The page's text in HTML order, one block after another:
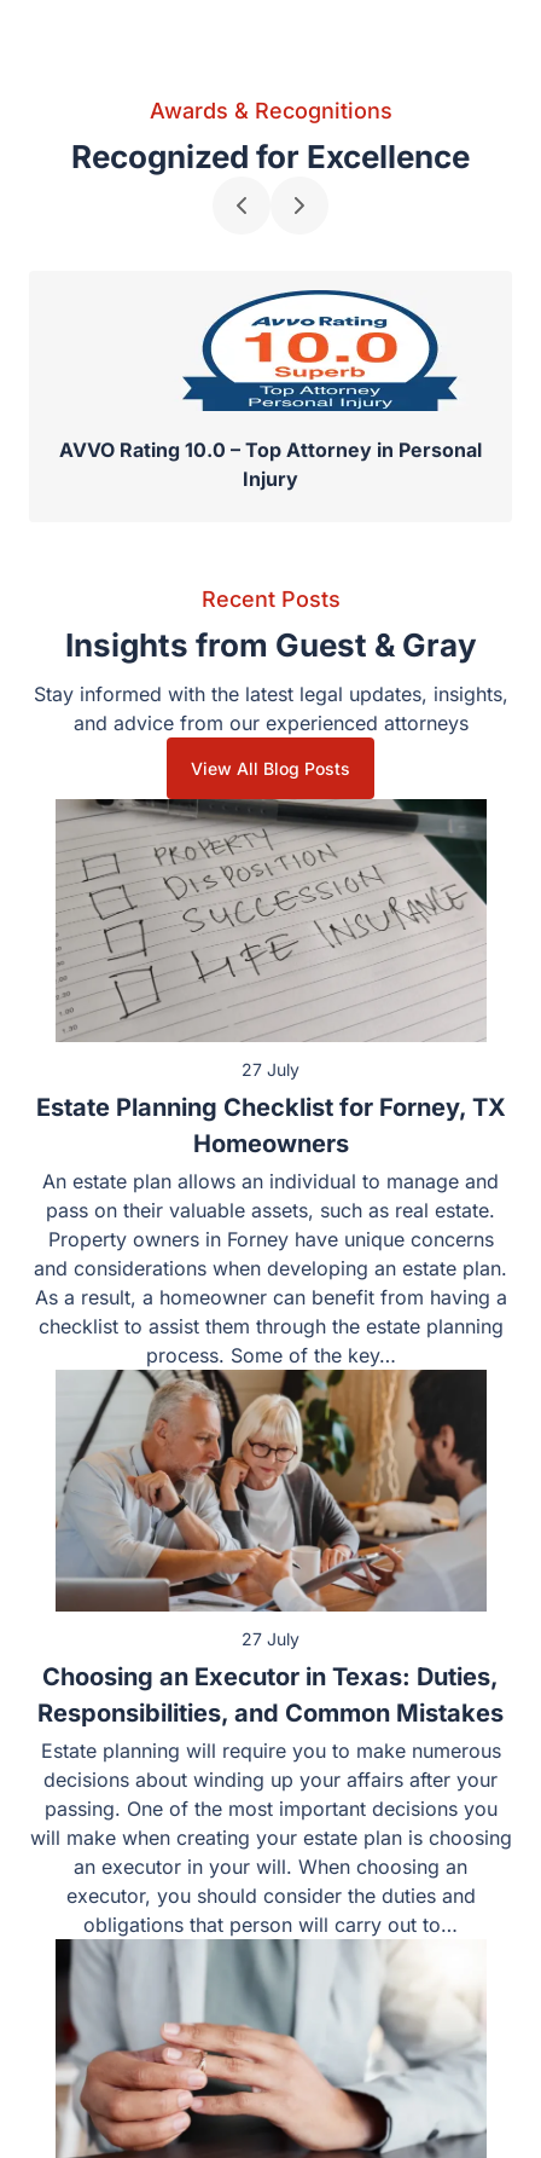
Awards & Recognitions
Recognized for Excellence
AVVO Rating 10.0 – Top Attorney in Personal
Injury
Recent Posts
Insights from Guest & Gray
Stay informed with the latest legal updates, insights,
and advice from our experienced attorneys
View All Blog Posts
27 July
Estate Planning Checklist for Forney, TX
Homeowners
An estate plan allows an individual to manage and
pass on their valuable assets, such as real estate.
Property owners in Forney have unique concerns
and considerations when developing an estate plan.
As a result, a homeowner can benefit from having a
checklist to assist them through the estate planning
process. Some of the key…
27 July
Choosing an Executor in Texas: Duties,
Responsibilities, and Common Mistakes
Estate planning will require you to make numerous
decisions about winding up your affairs after your
passing. One of the most important decisions you
will make when creating your estate plan is choosing
an executor in your will. When choosing an
executor, you should consider the duties and
obligations that person will carry out to…